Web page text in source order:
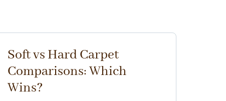
Soft vs Hard Carpet
Comparisons: Which
Wins?